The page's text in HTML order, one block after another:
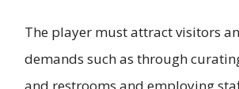
The player must attract visitors
demands such as through